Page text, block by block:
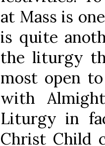
at Mass is
is quite
the liturgy
most open
with
Liturgy in
Christ Child